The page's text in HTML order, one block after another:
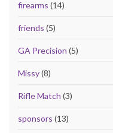
firearms (14)
friends (5)
GA Precision (5)
Missy(8)
Rifle Match (3)
sponsors (13)